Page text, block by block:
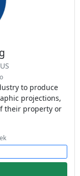
to produce
projections,
their property or